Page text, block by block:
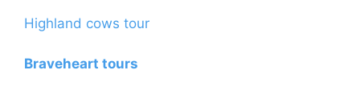
Highland cows tour
Braveheart tours